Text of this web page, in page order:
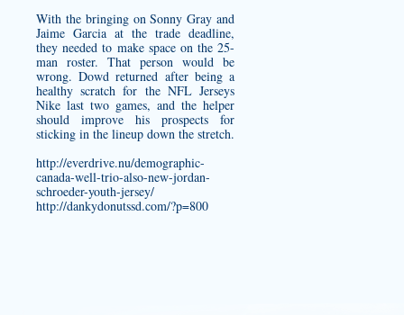
With the bringing on Sonny Gray and
Jaime Garcia at the trade deadline,
they needed to make space on the 25-
man roster. That person would be
wrong. Dowd returned after being a
healthy scratch for the NFL Jerseys
Nike last two games, and the helper
should improve his prospects for
sticking in the lineup down the stretch.
http://everdrive.nu/demographic-
canada-well-trio-also-new-jordan-
schroeder-youth-jersey/
http://dankydonutssd.com/?p=800